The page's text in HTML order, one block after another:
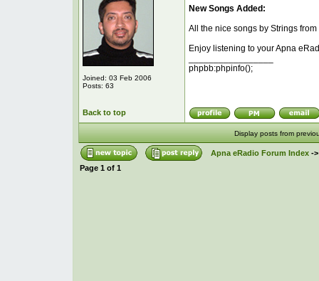
Joined: 03 Feb 2006
Posts: 63
New Songs Added:
All the nice songs by Strings
Enjoy listening to your Apna
phpbb:phpinfo();
Back to top
Display posts from
Apna eRadio Forum Index-
Page 1 of 1